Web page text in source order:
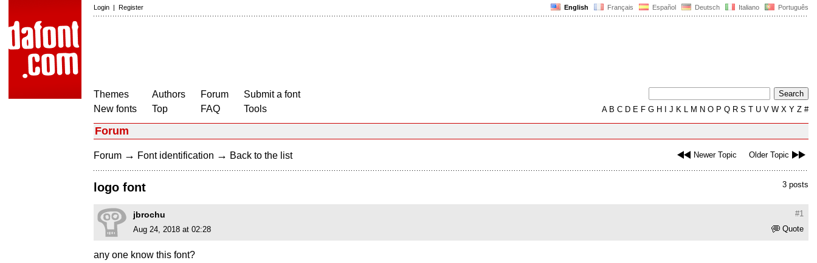
English Français Español Deutsch Italiano Português
Login | Register
Themes
New fonts
Authors
Top
Forum
FAQ
Submit a font
Tools
AB C D E F G H J K L M N O P Q R S T U V W X Y Z #
Forum
Newer Topic Older Topic
Forum → Font identification → Back to the list
3 posts
logo font
#1
jbrochu
Quote
Aug 24, 2018 at 02:28
any one know this font?